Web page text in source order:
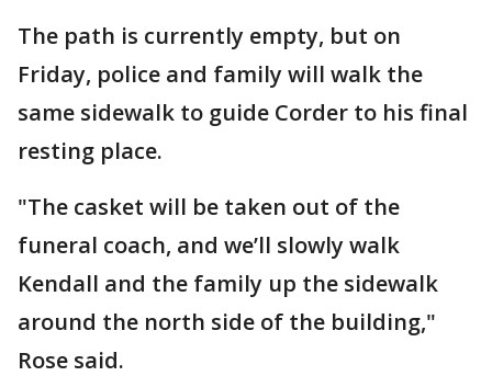
The path is currently empty, but on
Friday, police and family will walk the
same sidewalk to guide Corder to his final
resting place.
"The casket will be taken out of the
funeral coach, and we’ll slowly walk
Kendall and the family up the sidewalk
around the north side of the building,"
Rose said.